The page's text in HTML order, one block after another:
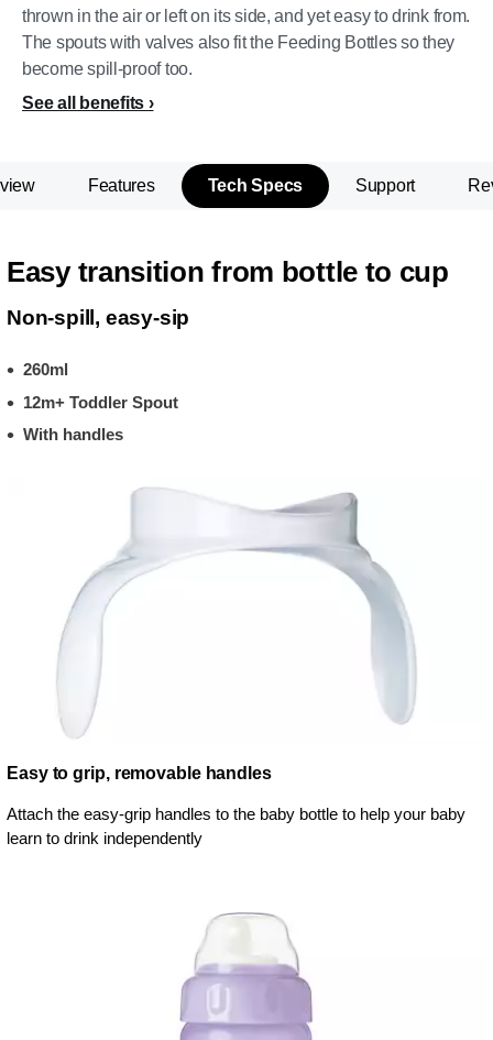
thrown in the air or left on its side, and yet easy to drink from.
The spouts with valves also fit the Feeding Bottles so they
become spill-proof too.
See all benefits
Features Tech Specs Support
Easy transition from bottle to cup
Non-spill, easy-sip
260ml
12m+ Toddler Spout
With handles
Easy to grip, removable handles
Attach the easy-grip handles to the baby bottle to help your baby
learn to drink independently